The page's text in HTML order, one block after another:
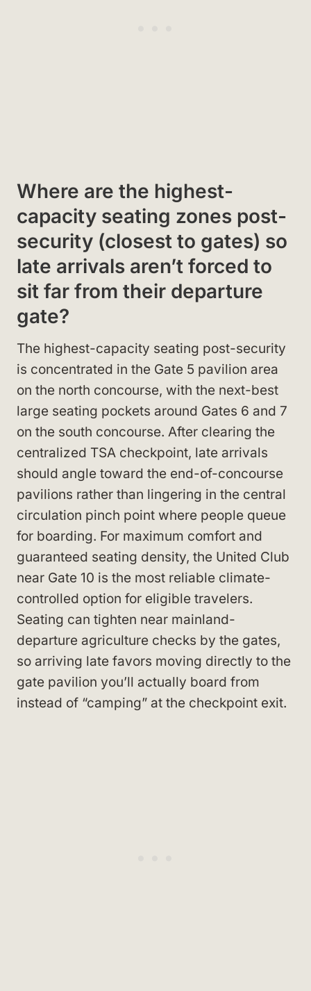
Where are the highest-
capacity seating zones post-
security (closest to gates) so
late arrivals aren’t forced to
sit far from their departure
gate?
The highest-capacity seating post-security
is concentrated in the Gate 5 pavilion area
on the north concourse, with the next-best
large seating pockets around Gates 6 and 7
on the south concourse. After clearing the
centralized TSA checkpoint, late arrivals
should angle toward the end-of-concourse
pavilions rather than lingering in the central
circulation pinch point where people queue
for boarding. For maximum comfort and
guaranteed seating density, the United Club
near Gate 10 is the most reliable climate-
controlled option for eligible travelers.
Seating can tighten near mainland-
departure agriculture checks by the gates,
so arriving late favors moving directly to the
gate pavilion you’ll actually board from
instead of “camping” at the checkpoint exit.